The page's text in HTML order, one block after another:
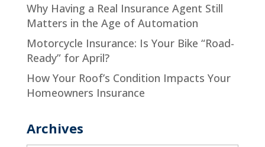
Why Having a Real Insurance Agent Still
Matters in the Age of Automation
Motorcycle Insurance: Is Your Bike “Road-
Ready” for April?
How Your Roof’s Condition Impacts Your
Homeowners Insurance
Archives